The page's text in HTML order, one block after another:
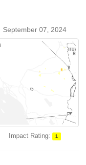
September 07, 2024
Impact Rating: 1